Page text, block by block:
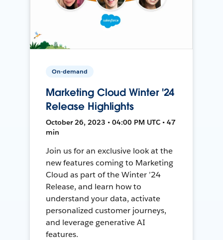
On-demand
Marketing Cloud Winter '24
Release Highlights
October 26, 2023 • 04:00 PM UTC • 47
min
Join us for an exclusive look at the
new features coming to Marketing
Cloud as part of the Winter ’24
Release, and learn how to
understand your data, activate
personalized customer journeys,
and leverage generative AI
features.